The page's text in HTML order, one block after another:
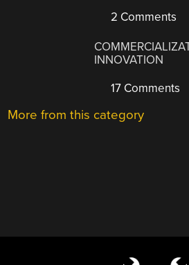
2 Comments
INNOVATION
17 Comments
More from this category